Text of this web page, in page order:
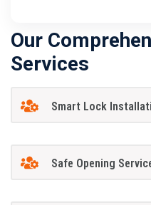
Our
Services
Smart Lock
Safe Opening